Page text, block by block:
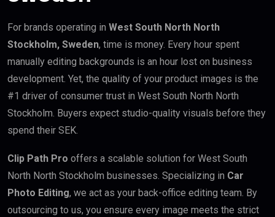
For brands operating in West South North North
Stockholm, Sweden, time is money. Every hour spent
manually editing backgrounds is an hour lost on business
development. Yet, the quality of your product images is the
#1 driver of consumer trust in West South North North
Stockholm. Buyers expect studio-quality visuals before they
spend their SEK.
Clip Path Pro offers a scalable solution for West South
North North Stockholm businesses. Specializing in Car
Photo Editing, we act as your back-office editing team. By
outsourcing to us, you ensure every image meets the strict